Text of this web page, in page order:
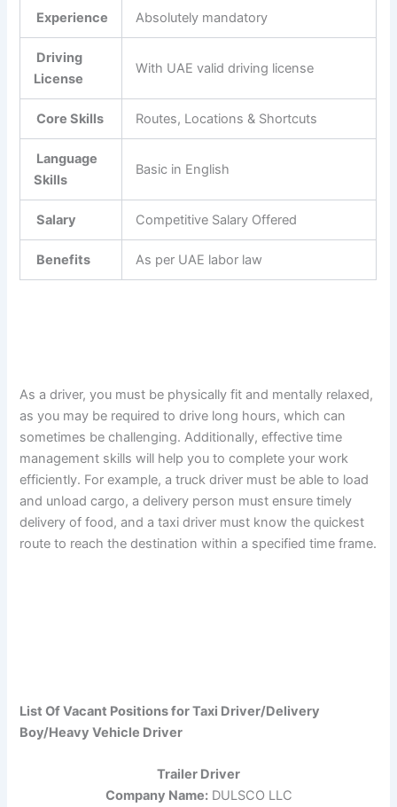
Experience Absolutely mandatory
Driving
License
With UAE valid driving license
Core Skills Routes, Locations & Shortcuts
Language
Skills
Basic in English
Salary Competitive Salary Offered
Benefits As per UAE labor law
As a driver, you must be physically fit and mentally relaxed,
as you may be required to drive long hours, which can
sometimes be challenging. Additionally, effective time
management skills will help you to complete your work
efficiently. For example, a truck driver must be able to load
and unload cargo, a delivery person must ensure timely
delivery of food, and a taxi driver must know the quickest
route to reach the destination within a specified time frame.
List Of Vacant Positions for Taxi Driver/Delivery
Boy/Heavy Vehicle Driver
Trailer Driver
Company Name:DULSCO LLC